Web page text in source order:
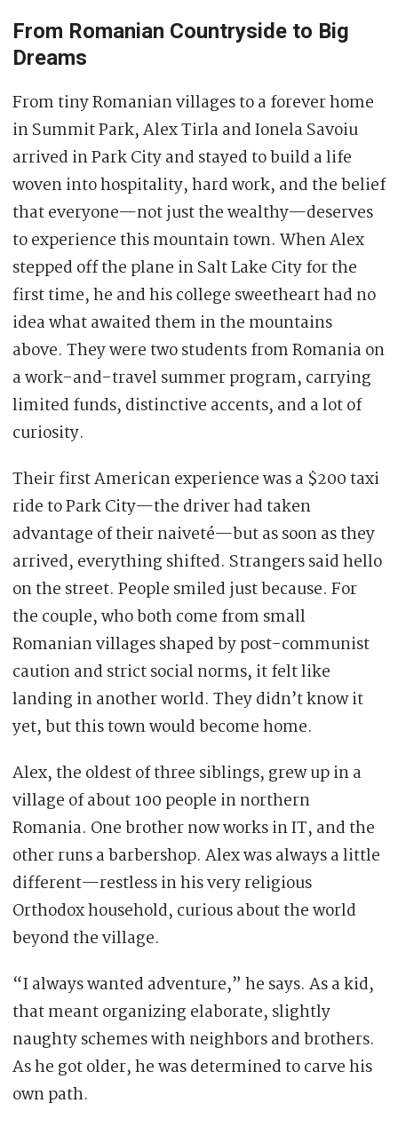
From Romanian Countryside to Big
Dreams
From tiny Romanian villages to a forever home
in Summit Park, Alex Tirla and Ionela Savoiu
arrived in Park City and stayed to build a life
woven into hospitality, hard work, and the belief
that everyone—not just the wealthy—deserves
to experience this mountain town. When Alex
stepped off the plane in Salt Lake City for the
first time, he and his college sweetheart had no
idea what awaited them in the mountains
above. They were two students from Romania on
a work-and-travel summer program, carrying
limited funds, distinctive accents, and a lot of
curiosity.
Their first American experience was a $200 taxi
ride to Park City—the driver had taken
advantage of their naiveté—but as soon as they
arrived, everything shifted. Strangers said hello
on the street. People smiled just because. For
the couple, who both come from small
Romanian villages shaped by post-communist
caution and strict social norms, it felt like
landing in another world. They didn’t know it
yet, but this town would become home.
Alex, the oldest of three siblings, grew up in a
village of about 100 people in northern
Romania. One brother now works in IT, and the
other runs a barbershop. Alex was always a little
different—restless in his very religious
Orthodox household, curious about the world
beyond the village.
“I always wanted adventure,” he says. As a kid,
that meant organizing elaborate, slightly
naughty schemes with neighbors and brothers.
As he got older, he was determined to carve his
own path.